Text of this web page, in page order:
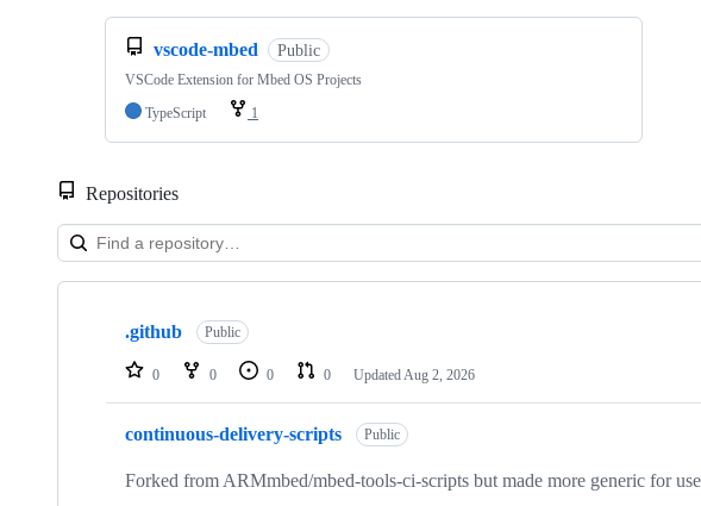
vscode-mbed Public
VSCode Extension for Mbed OS Projects
TypeScript
1
Repositories
Showing
repositories
.github Public
0 0 0 0 Updated Aug 2, 2026
continuous-delivery-scripts Public
Forked from ARMmbed/mbed-tools-ci-scripts but made more generic for